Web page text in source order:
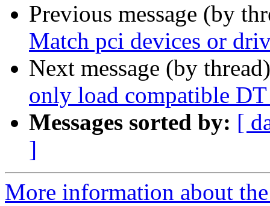
Previous message (by
Match pci devices or
Next message (by
only load compatible DT
Messages sorted by: [
]
More information about